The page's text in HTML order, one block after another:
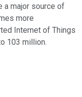
a major source of
more
Internet of Things
103 million.